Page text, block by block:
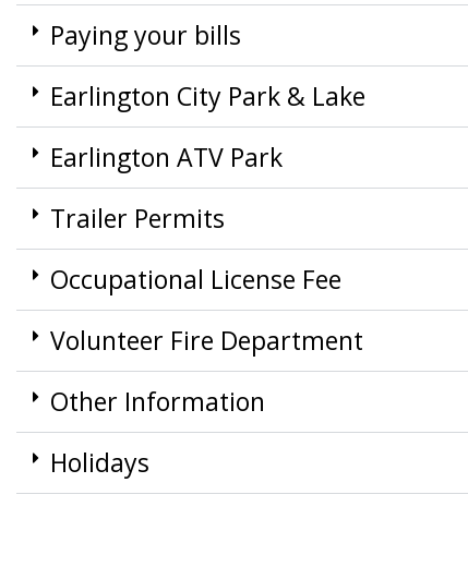
Paying your bills
Earlington City Park & Lake
Earlington ATV Park
Trailer Permits
Occupational License Fee
Volunteer Fire Department
Other Information
Holidays